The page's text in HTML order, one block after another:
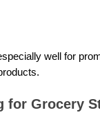
well for
for Grocery